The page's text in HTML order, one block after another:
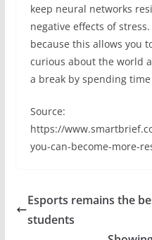
keep neural networks
negative effects of
because this allows you
curious about the world
a break by spending
Source:
https://
you-can-become-more-
Esports remains the
students